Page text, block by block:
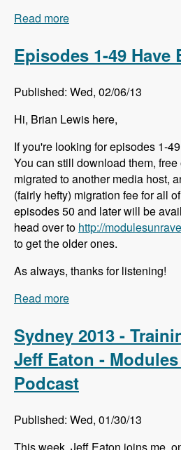
Read more
Episodes 1-49 Have
Published: Wed, 02/06/13
Hi, Brian Lewis here,
If you're looking for episodes 1-
You can still download them, free
migrated to another media host,
(fairly hefty) migration fee for all
episodes 50 and later will be
head over to http://
to get the older ones.
As always, thanks for listening!
Read more
Sydney 2013 -
Jeff Eaton -
Podcast
Published: Wed, 01/30/13